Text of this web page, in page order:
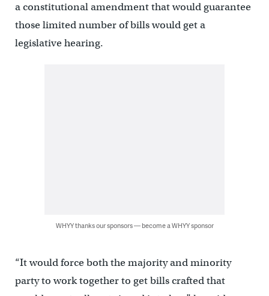
a constitutional amendment that would guarantee
those limited number of bills would get a
legislative hearing.
WHYY thanks our sponsors — become a WHYY sponsor
“It would force both the majority and minority
party to work together to get bills crafted that